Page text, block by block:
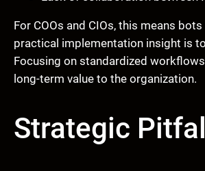
For COOs and CIOs, this means
practical implementation insight is
Focusing on standardized
long-term value to the organization.
Strategic